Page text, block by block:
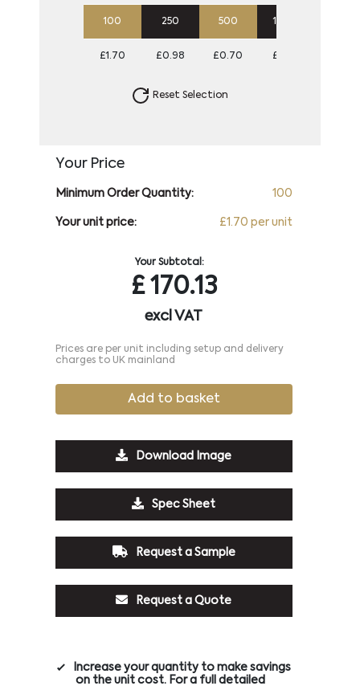
100 250 500 1000
£1.70 £0.98 £0.70 £0.57
Reset Selection
Your Price
Minimum Order Quantity: 100
Your unit price: £1.70 per unit
Your Subtotal:
£170.13
excl VAT
Prices are per unit including setup and delivery
charges to UK mainland
Add to basket
Download Image
Spec Sheet
Request a Sample
Request a Quote
Increase your quantity to make savings
on the unit cost. For a full detailed